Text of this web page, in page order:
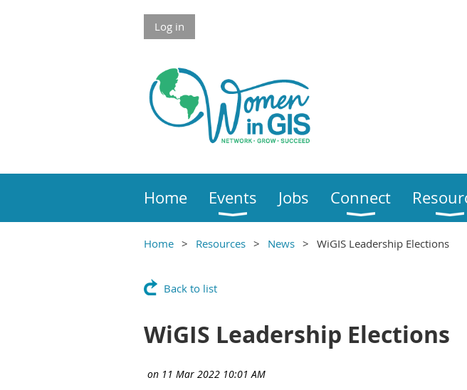
Skip to Main Content
Log in
Home Events Jobs Connect
Home Resources News
WiGIS Leadership Elections
Back to list
WiGIS Leadership Elections